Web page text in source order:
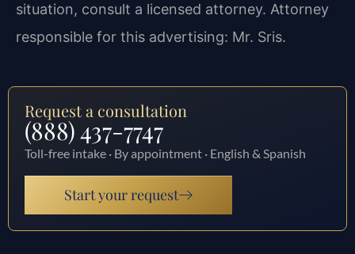
situation, consult a licensed attorney. Attorney
responsible for this advertising: Mr. Sris.
Request a consultation
(888) 437-7747
Toll-free intake · By appointment · English & Spanish
Start your request